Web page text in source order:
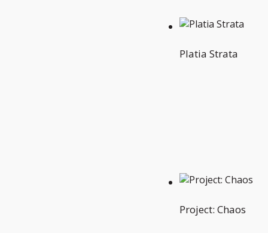
Platia Strata
Project: Chaos